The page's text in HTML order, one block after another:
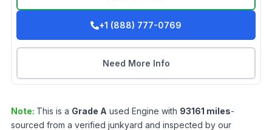
+1 (888) 777-0769
Need More Info
Note: This is a Grade A used Engine with 93161 miles-
sourced from a verified junkyard and inspected by our